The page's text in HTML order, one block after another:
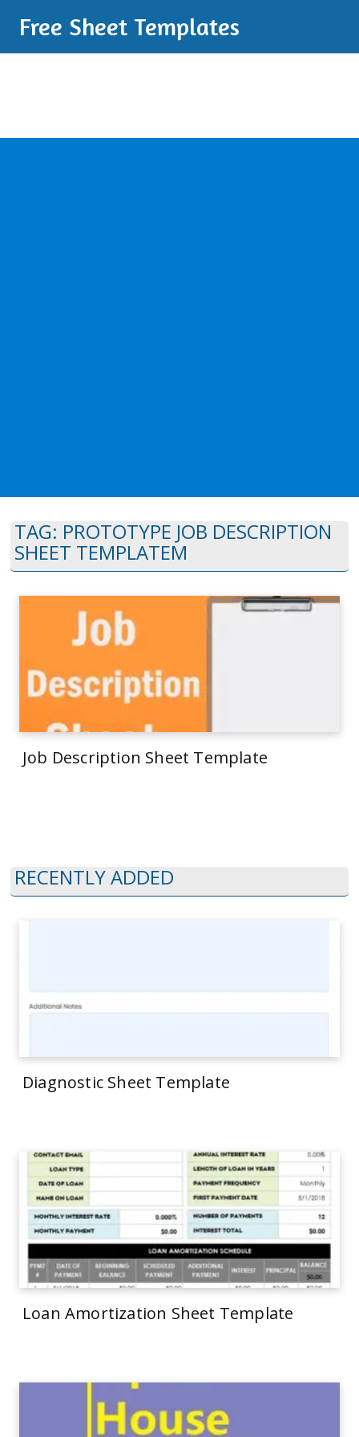
Free Sheet Templates
TAG: PROTOTYPE JOB DESCRIPTION
SHEET TEMPLATEM
Job Description Sheet Template
RECENTLY ADDED
Diagnostic Sheet Template
Loan Amortization Sheet Template